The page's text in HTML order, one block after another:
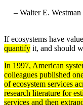
– Walter E.
If ecosystems have
quantify it, and should
In 1997, American
colleagues published
of ecosystem services
research literature for
services and then